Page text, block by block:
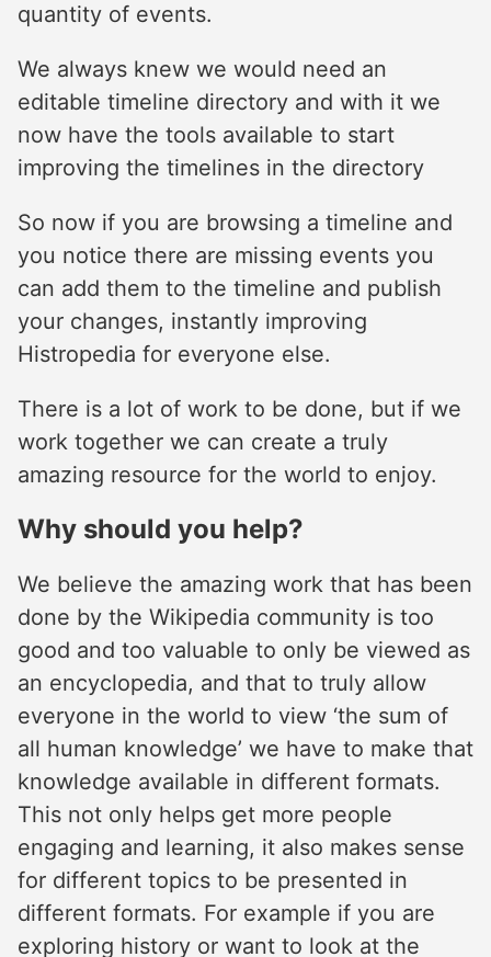
quantity of events.
We always knew we would need an
editable timeline directory and with it we
now have the tools available to start
improving the timelines in the directory
So now if you are browsing a timeline and
you notice there are missing events you
can add them to the timeline and publish
your changes, instantly improving
Histropedia for everyone else.
There is a lot of work to be done, but if we
work together we can create a truly
amazing resource for the world to enjoy.
Why should you help?
We believe the amazing work that has been
done by the Wikipedia community is too
good and too valuable to only be viewed as
an encyclopedia, and that to truly allow
everyone in the world to view ‘the sum of
all human knowledge’ we have to make that
knowledge available in different formats.
This not only helps get more people
engaging and learning, it also makes sense
for different topics to be presented in
different formats. For example if you are
exploring history or want to look at the